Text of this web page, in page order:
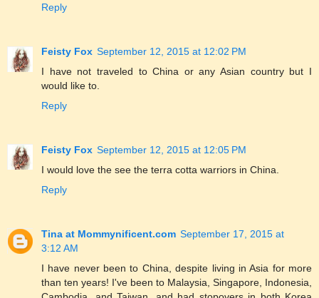
Reply
Feisty Fox September 12, 2015 at 12:02 PM
I have not traveled to China or any Asian country but I
would like to.
Reply
Feisty Fox September 12, 2015 at 12:05 PM
I would love the see the terra cotta warriors in China.
Reply
Tina at Mommynificent.com September 17, 2015 at
3:12 AM
I have never been to China, despite living in Asia for more
than ten years! I've been to Malaysia, Singapore, Indonesia,